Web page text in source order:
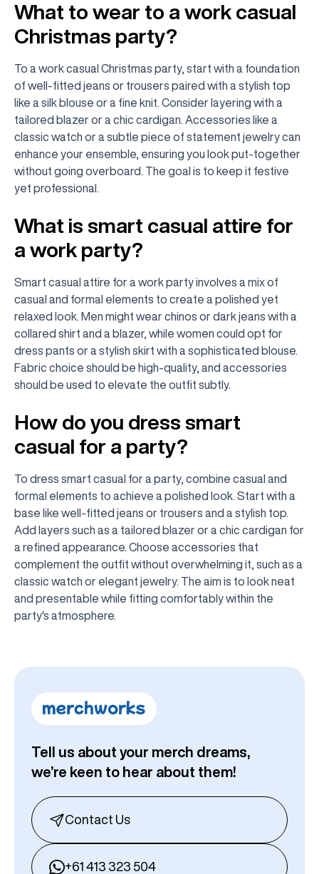
What to wear to a work casual
Christmas party?
To a work casual Christmas party, start with a foundation
of well-fitted jeans or trousers paired with a stylish top
like a silk blouse or a fine knit. Consider layering with a
tailored blazer or a chic cardigan. Accessories like a
classic watch or a subtle piece of statement jewelry can
enhance your ensemble, ensuring you look put-together
without going overboard. The goal is to keep it festive
yet professional.
What is smart casual attire for
a work party?
Smart casual attire for a work party involves a mix of
casual and formal elements to create a polished yet
relaxed look. Men might wear chinos or dark jeans with a
collared shirt and a blazer, while women could opt for
dress pants or a stylish skirt with a sophisticated blouse.
Fabric choice should be high-quality, and accessories
should be used to elevate the outfit subtly.
How do you dress smart
casual for a party?
To dress smart casual for a party, combine casual and
formal elements to achieve a polished look. Start with a
base like well-fitted jeans or trousers and a stylish top.
Add layers such as a tailored blazer or a chic cardigan for
a refined appearance. Choose accessories that
complement the outfit without overwhelming it, such as a
classic watch or elegant jewelry. The aim is to look neat
and presentable while fitting comfortably within the
party's atmosphere.
Tell us about your merch dreams,
we’re keen to hear about them!
Contact Us
+61 413 323 504